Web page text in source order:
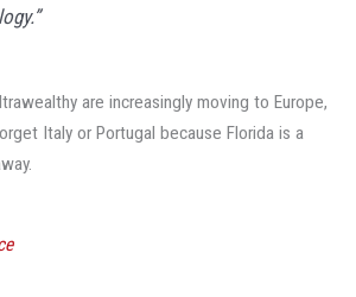
are increasingly moving to Europe,
Italy or Portugal because Florida is a